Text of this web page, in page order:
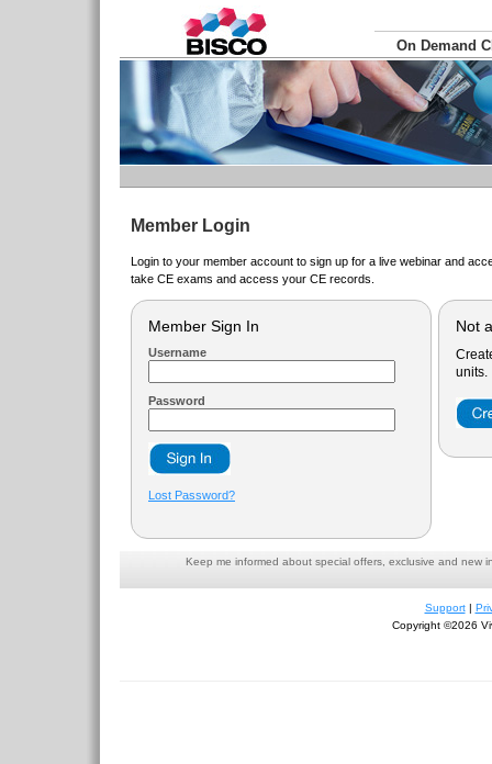
On Demand
Member Login
Login to your member account to sign up for a live webinar and
take CE exams and access your CE records.
Member Sign In
Username
Password
Lost Password?
Not
units.
Keep me informed about special offers, exclusive and new
Support|
Copyright ©2026